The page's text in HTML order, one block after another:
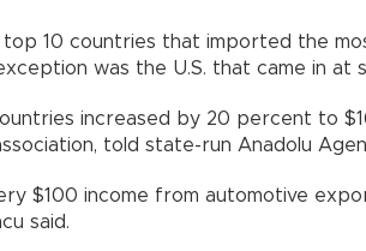
top 10 countries that imported the
was the U.S. that came in at
increased by 20 percent to
told state-run Anadolu
$100 income from automotive
said.